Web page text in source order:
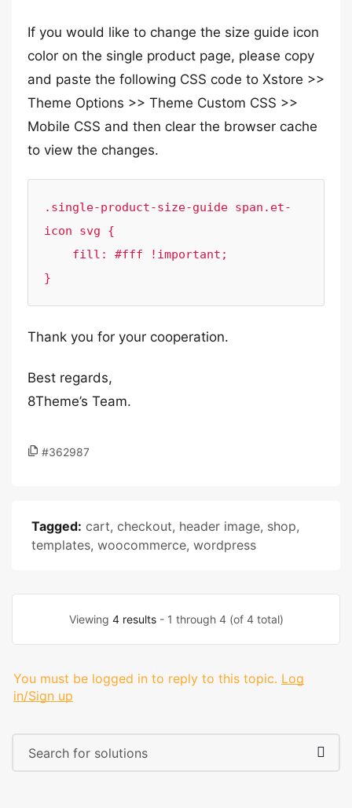
If you would like to change the size guide icon
color on the single product page, please copy
and paste the following CSS code to Xstore >>
Theme Options >> Theme Custom CSS >>
Mobile CSS and then clear the browser cache
to view the changes.
.single-product-size-guide span.et-
icon svg {
}
Thank you for your cooperation.
Best regards,
8Theme’s Team.
#362987
Tagged: cart, checkout, header image, shop,
templates, woocommerce, wordpress
Viewing 4 results- 1 through 4 (of 4 total)
You must be logged in to reply to this topic. Log
in/Sign up